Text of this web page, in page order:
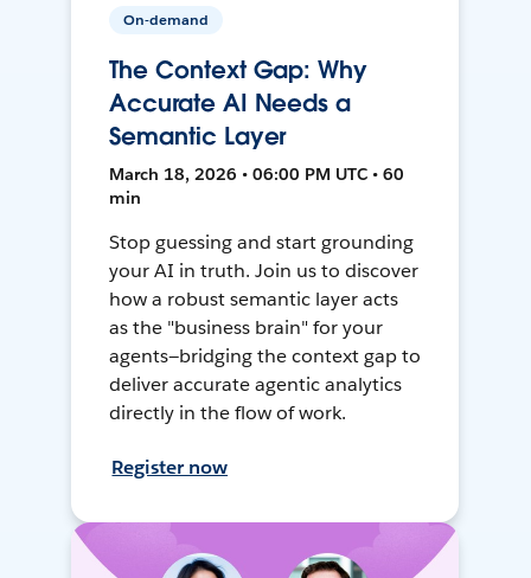
On-demand
The Context Gap: Why
Accurate AI Needs a
Semantic Layer
March 18, 2026 • 06:00 PM UTC • 60
min
Stop guessing and start grounding
your AI in truth. Join us to discover
how a robust semantic layer acts
as the "business brain" for your
agents—bridging the context gap to
deliver accurate agentic analytics
directly in the flow of work.
Register now